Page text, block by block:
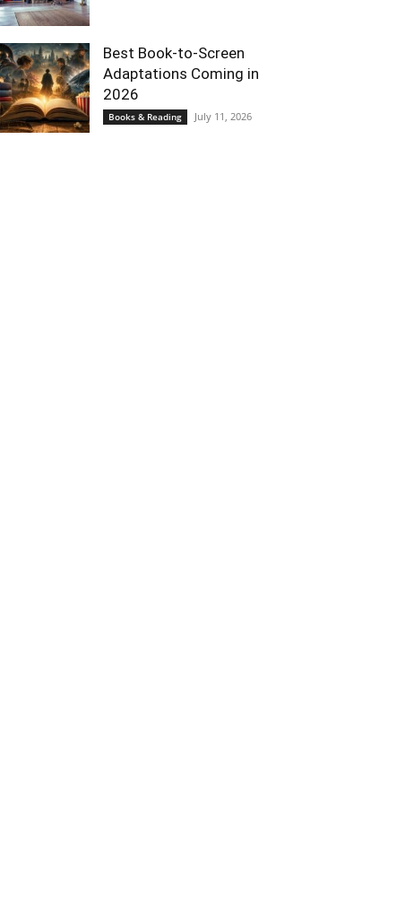
Best Book-to-Screen
Adaptations Coming in
2026
Books & Reading July 11, 2026